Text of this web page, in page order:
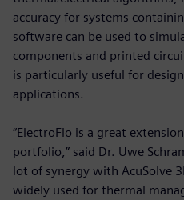
accuracy for systems
software can be used to
components and printed
is particularly useful for
applications.
“ElectroFlo is a great
portfolio,” said Dr. Uwe
lot of synergy with AcuSolve
widely used for thermal